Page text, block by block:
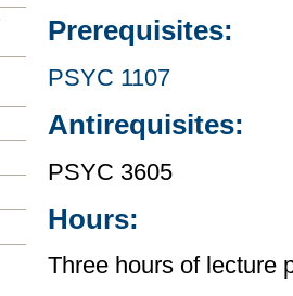
Prerequisites:
PSYC 1107
Antirequisites:
PSYC 3605
Hours:
Three hours of lecture